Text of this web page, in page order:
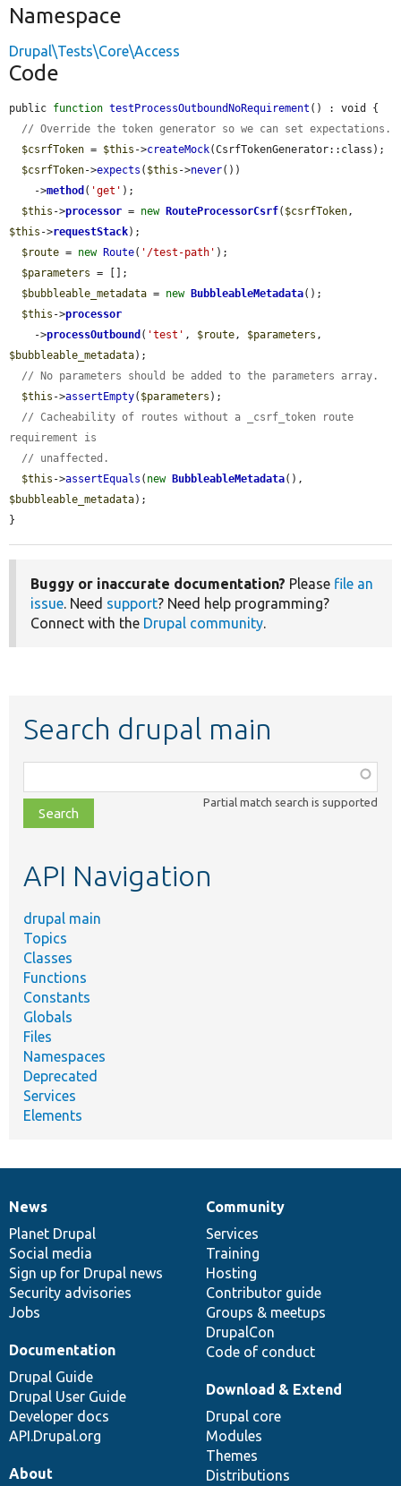
Namespace
Drupal\Tests\Core\Access
Code
public function testProcessOutboundNoRequirement () : void {
// Override the token generator so we can set expectations.
$csrfToken = $this ->createMock(CsrfTokenGenerator::class);
$csrfToken->expects ( $this ->never())
    ->
method ( 'get' );
$this ->processor = new RouteProcessorCsrf( $csrfToken
$this ->requestStack);
$route = new Route( '/test-path' );
$parameters = [];
$bubbleable_metadata = new BubbleableMetadata();
$this ->processor
    ->
processOutbound ( 'test' , $route, $parameters
$bubbleable_metadata);
// No parameters should be added to the parameters array.
$this ->assertEmpty( $parameters );
// Cacheability of routes without a _csrf_token route
requirement is
// unaffected.
$this ->assertEquals ( new BubbleableMetadata
$bubbleable_metadata);
}
Buggy or inaccurate documentation? Please file an
issue. Need support? Need help programming?
Connect with the Drupal community.
Search drupal main
class,
file,
topic,
Partial match search is supported
API Navigation
drupal main
Topics
Classes
Functions
Constants
Globals
Files
Namespaces
Deprecated
Services
Elements
News
items
News
Planet Drupal
Social media
Sign up for Drupal news
Security advisories
Jobs
Our
community
Community
Services
Training
Hosting
Contributor guide
Groups & meetups
DrupalCon
Code of conduct
Documentation
Documentation
Drupal Guide
Drupal User Guide
Developer docs
API.Drupal.org
Drupal
code
base
Download & Extend
Drupal core
Modules
Themes
Distributions
Governance
of
community
About